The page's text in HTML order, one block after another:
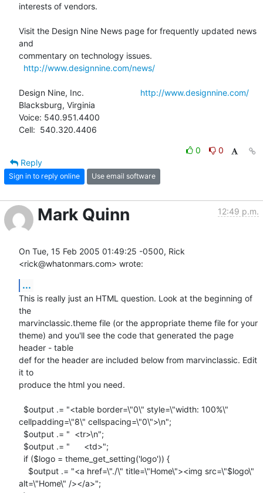
interests of vendors.
Visit the Design Nine News page for frequently updated news
and
commentary on technology issues.
http://www.designnine.com/news/
Design Nine, Inc. http://www.designnine.com/
Blacksburg, Virginia
Voice: 540.951.4400
Cell:  540.320.4406
0
0
Reply
Sign in to reply online Use email software
Mark Quinn 12:49 p.m.
On Tue, 15 Feb 2005 01:49:25 -0500, Rick
<rick@whatonmars.com> wrote:
...
This is really just an HTML question. Look at the beginning of
the
marvinclassic.theme file (or the appropriate theme file for your
theme) and you'll see the code that generated the page
header - table
def for the header are included below from marvinclassic. Edit
it to
produce the html you need.
cellpadding=\"8\" cellspacing=\"0\">\n";
alt=\"Home\" /></a>";